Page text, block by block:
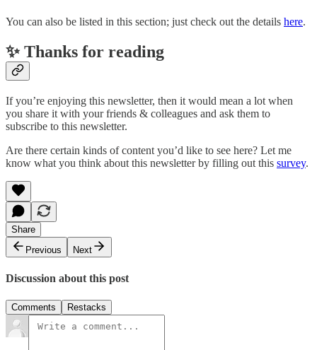
You can also be listed in this section; just check out the details here.
✨ Thanks for reading
If you’re enjoying this newsletter, then it would mean a lot when
you share it with your friends & colleagues and ask them to
subscribe to this newsletter.
Are there certain kinds of content you’d like to see here? Let me
know what you think about this newsletter by filling out this survey.
Share
Previous
Next
Discussion about this post
Comments Restacks